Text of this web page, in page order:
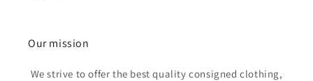
Our mission
We strive to offer the best quality consigned clothing,